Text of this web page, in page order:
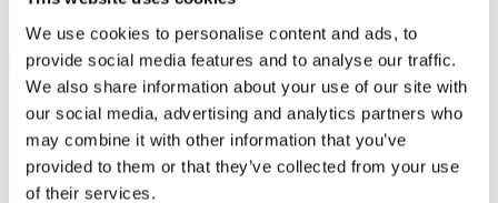
We use cookies to personalise content and ads, to
provide social media features and to analyse our traffic.
We also share information about your use of our site with
our social media, advertising and analytics partners who
may combine it with other information that you’ve
provided to them or that they’ve collected from your use
of their services.
Students
Close
Search UCC.ie
Site Search Text
Website
Courses